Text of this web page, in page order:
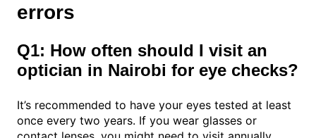
errors
Q1: How often should I visit an
optician in Nairobi for eye checks?
It’s recommended to have your eyes tested at least
once every two years. If you wear glasses or